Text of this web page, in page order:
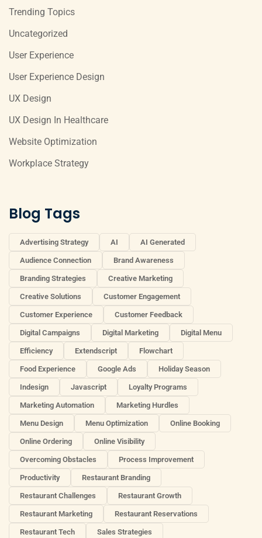
Trending Topics
Uncategorized
User Experience
User Experience Design
UX Design
UX Design In Healthcare
Website Optimization
Workplace Strategy
Blog Tags
Advertising Strategy AI AI Generated
Audience Connection Brand Awareness
Branding Strategies Creative Marketing
Creative Solutions Customer Engagement
Customer Experience Customer Feedback
Digital Campaigns Digital Marketing Digital Menu
Efficiency Extendscript Flowchart
Food Experience Google Ads Holiday Season
Indesign Javascript Loyalty Programs
Marketing Automation Marketing Hurdles
Menu Design Menu Optimization Online Booking
Online Ordering Online Visibility
Overcoming Obstacles Process Improvement
Productivity Restaurant Branding
Restaurant Challenges Restaurant Growth
Restaurant Marketing Restaurant Reservations
Restaurant Tech Sales Strategies